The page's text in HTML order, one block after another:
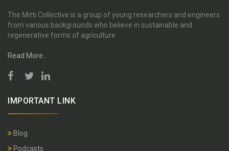
The Mitti Collective is a group of young researchers and engineers
from various backgrounds who believe in sustainable and
regenerative forms of agriculture
Read More..
IMPORTANT LINK
Blog
Podcasts